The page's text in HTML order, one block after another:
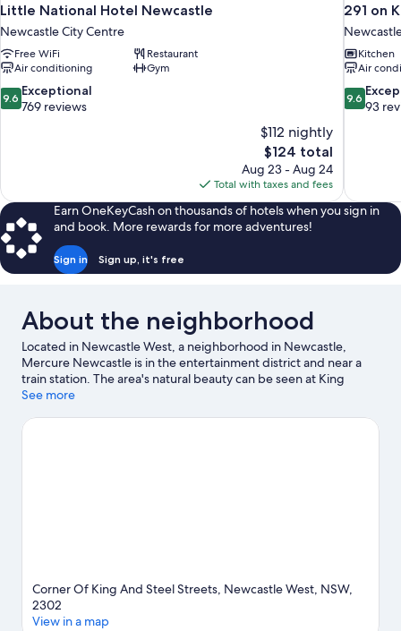
Little National Hotel Newcastle
Newcastle City Centre
Free WiFi
Restaurant
Air conditioning
Gym
9.6
out
9.6 Exceptional
769 reviews
$112 nightly
The
price
is
$124
$124 total
Aug 23 - Aug 24
Total with taxes and fees
291 on
Kitchen
Air
9.6
out
9.6
93
Earn OneKeyCash on thousands of hotels when you sign in
and book. More rewards for more adventures!
Sign in Sign up, it's free
About the neighborhood
Located in Newcastle West, a neighborhood in Newcastle,
Mercure Newcastle is in the entertainment district and near a
train station. The area's natural beauty can be seen at King
Edward Park and Blackbutt Reserve, while Newcastle Civic
miss out on a visit to Merewether Ocean Baths. Spend some
See more
Corner Of King And Steel Streets, Newcastle West, NSW,
2302
View in a map